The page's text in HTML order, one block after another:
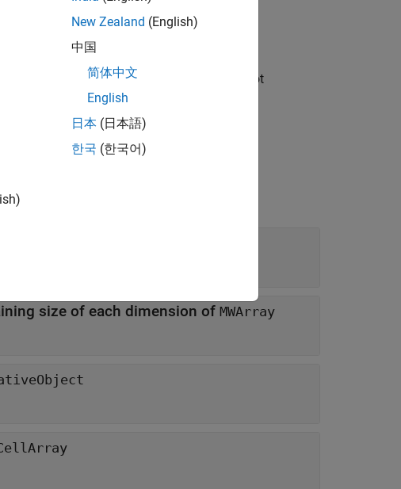
thread safe. Any instance members are not
size of each dimension of MWArray
New Zealand (English)
中国
简体中文
English
日本 (日本語)
한국 (한국어)